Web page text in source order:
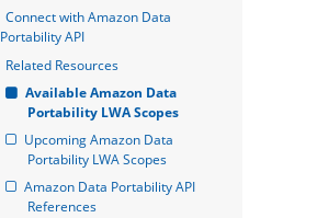
Connect with Amazon Data
Portability API
Related Resources
Available Amazon Data
Portability LWA Scopes
Upcoming Amazon Data
Portability LWA Scopes
Amazon Data Portability API
References